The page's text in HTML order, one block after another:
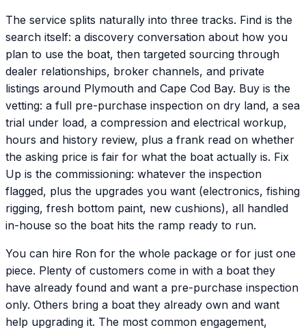
The service splits naturally into three tracks. Find is the
search itself: a discovery conversation about how you
plan to use the boat, then targeted sourcing through
dealer relationships, broker channels, and private
listings around Plymouth and Cape Cod Bay. Buy is the
vetting: a full pre-purchase inspection on dry land, a sea
trial under load, a compression and electrical workup,
hours and history review, plus a frank read on whether
the asking price is fair for what the boat actually is. Fix
Up is the commissioning: whatever the inspection
flagged, plus the upgrades you want (electronics, fishing
rigging, fresh bottom paint, new cushions), all handled
in-house so the boat hits the ramp ready to run.
You can hire Ron for the whole package or for just one
piece. Plenty of customers come in with a boat they
have already found and want a pre-purchase inspection
only. Others bring a boat they already own and want
help upgrading it. The most common engagement,